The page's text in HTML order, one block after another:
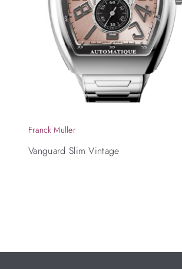
Franck Muller
Vanguard Slim Vintage